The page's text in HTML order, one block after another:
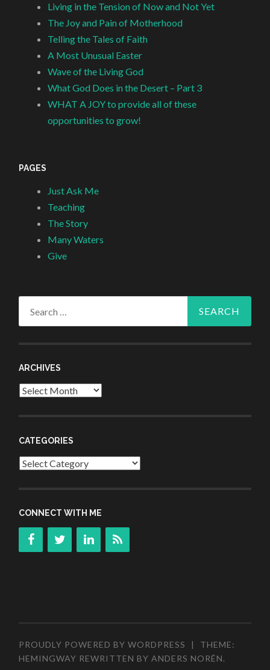
Living in the Tension of Now and Not Yet
The Joy and Pain of Motherhood
Telling the Tales of Faith
A Most Unusual Easter
Wave of the Living God
What God Does in the Desert – Part 3
WHAT A JOY to provide all of these
opportunities to grow!
PAGES
Just Ask Me
Teaching
The Story
Many Waters
Give
ARCHIVES
Archives
CATEGORIES
Categories
CONNECT WITH ME
PROUDLY POWERED BY WORDPRESS |
THEME:
HEMINGWAY REWRITTEN BYANDERS NORÉN.